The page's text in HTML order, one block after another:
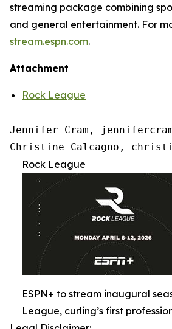
streaming package combining
and general entertainment. For
stream.espn.com.
Attachment
Rock League
Jennifer Cram,
Christine Calcagno,
Rock League
ESPN+ to stream inaugural
League, curling’s first